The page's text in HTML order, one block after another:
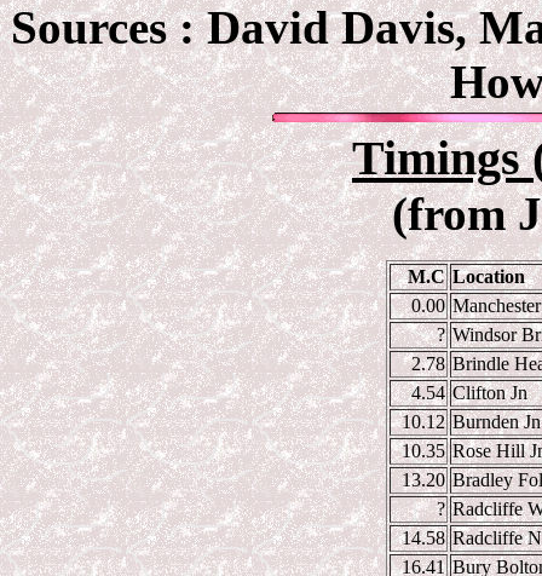
Sources :David Davis,
Timings
(from
M.C Location
0.00
? Windsor
2.78 Brindle
4.54 Clifton Jn
10.12 Burnden Jn
10.35 Rose Hill
13.20 Bradley
? Radcliffe
14.58 Radcliffe
16.41 Bury